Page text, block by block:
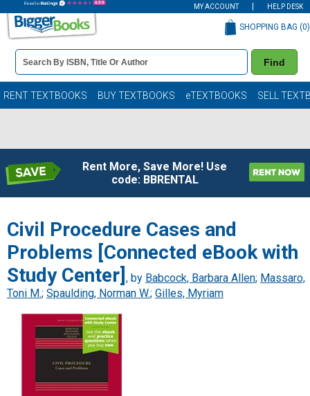
MY ACCOUNT HELP DESK
Book
Details
Search
Bar
Find
SHOPPING BAG (0)
RENT TEXTBOOKS BUY TEXTBOOKS eTEXTBOOKS SELL
Rent More, Save More! Use
code: BBRENTAL
Civil Procedure Cases and
Problems [Connected eBook with
Study Center] , by Babcock, Barbara Allen; Massaro,
Toni M.; Spaulding, Norman W.; Gilles, Myriam